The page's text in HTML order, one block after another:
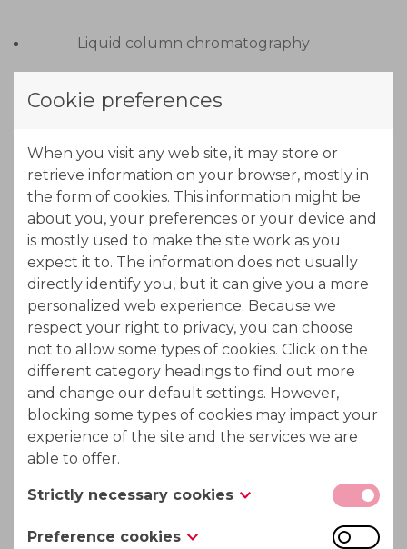
Liquid column chromatography
Ion Exchange chromatography
Separation in ion exchange chromatography is
based on the competition of different ionic
compounds of the sample for the active sites on the
ion exchange resin.
Applicable in following processes :
Beet and cane molasses sucrose recovery
Biomass hydrolysate treatment to recycle
Mannitol - sorbitol recovery after dextrose
hydrogenation
Cookie preferences
When you visit any web site, it may store or
retrieve information on your browser, mostly in
the form of cookies. This information might be
about you, your preferences or your device and
is mostly used to make the site work as you
expect it to. The information does not usually
directly identify you, but it can give you a more
personalized web experience. Because we
respect your right to privacy, you can choose
not to allow some types of cookies. Click on the
different category headings to find out more
and change our default settings. However,
blocking some types of cookies may impact your
experience of the site and the services we are
able to offer.
Strictly necessary cookies
These cookies are necessary for the website to
Preference cookies